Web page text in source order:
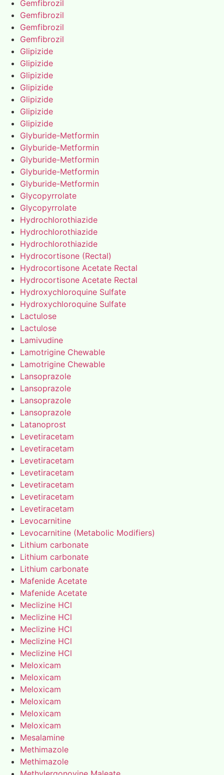
Gemfibrozil
Gemfibrozil
Gemfibrozil
Gemfibrozil
Glipizide
Glipizide
Glipizide
Glipizide
Glipizide
Glipizide
Glipizide
Glyburide-Metformin
Glyburide-Metformin
Glyburide-Metformin
Glyburide-Metformin
Glyburide-Metformin
Glycopyrrolate
Glycopyrrolate
Hydrochlorothiazide
Hydrochlorothiazide
Hydrochlorothiazide
Hydrocortisone (Rectal)
Hydrocortisone Acetate Rectal
Hydrocortisone Acetate Rectal
Hydroxychloroquine Sulfate
Hydroxychloroquine Sulfate
Lactulose
Lactulose
Lamivudine
Lamotrigine Chewable
Lamotrigine Chewable
Lansoprazole
Lansoprazole
Lansoprazole
Lansoprazole
Latanoprost
Levetiracetam
Levetiracetam
Levetiracetam
Levetiracetam
Levetiracetam
Levetiracetam
Levetiracetam
Levocarnitine
Levocarnitine (Metabolic Modifiers)
Lithium carbonate
Lithium carbonate
Lithium carbonate
Mafenide Acetate
Mafenide Acetate
Meclizine HCl
Meclizine HCl
Meclizine HCl
Meclizine HCl
Meclizine HCl
Meloxicam
Meloxicam
Meloxicam
Meloxicam
Meloxicam
Meloxicam
Mesalamine
Methimazole
Methimazole